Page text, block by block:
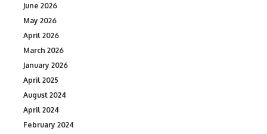
June 2026
May 2026
April 2026
March 2026
January 2026
April 2025
August 2024
April 2024
February 2024